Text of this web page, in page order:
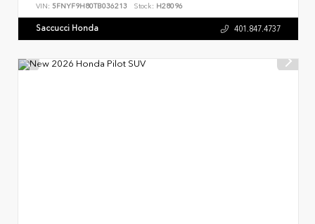
VIN: 5FNYF9H80TB036213 Stock: H28096
Saccucci Honda 401.847.4737